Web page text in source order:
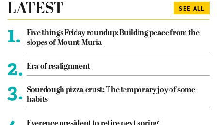
LATEST SEE ALL
1.
Five things Friday roundup: Building peace from the
slopes of Mount Muria
2. Era of realignment
3. Sourdough pizza crust: The temporary joy of some
habits